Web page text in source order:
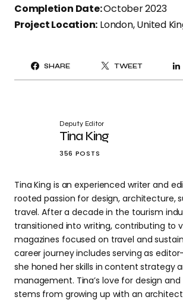
Completion Date:October 2023
Project Location: London, United
SHARE TWEET
Deputy Editor
Tina King
356 POSTS
Tina King is an experienced writer and
rooted passion for design, architecture,
travel. After a decade in the tourism
transitioned into writing, contributing to
magazines focused on travel and
career journey includes serving as
she honed her skills in content strategy
management. Tina’s love for design and
stems from growing up with an